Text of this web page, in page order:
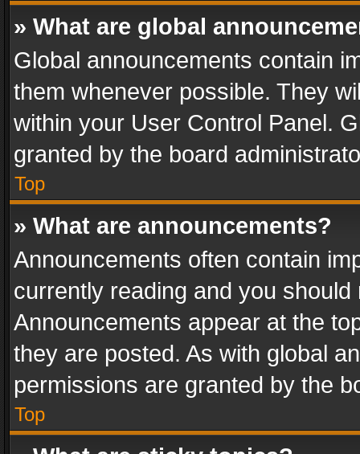
» What are global
Global announcements contain
them whenever possible. They
within your User Control Panel.
granted by the board
Top
» What are announcements?
Announcements often contain
currently reading and you
Announcements appear at the
they are posted. As with global
permissions are granted by the
Top